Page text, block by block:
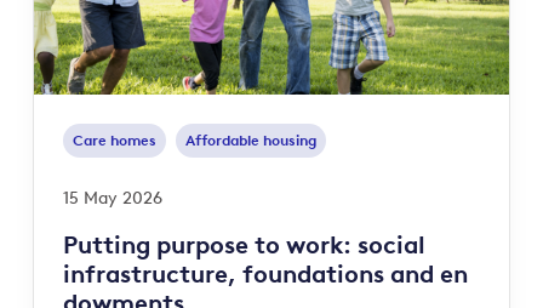
Care homes Affordable housing
15 May 2026
Putting purpose to work: social
infrastructure, foundations and en